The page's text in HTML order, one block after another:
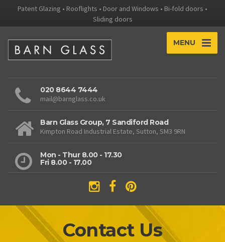
Patent Glazing • Rooflights • Door and Windows • Bi-fold doors •
Sliding doors
MENU
020 8644 7444
mail@barnglass.co.uk
Barn Glass Group, 7 Sandiford Road
Kimpton Road Industrial Estate, Sutton, SM3 9RN
Mon - Thur 8.00 - 17.30
Fri 8.00 - 17.00
Contact Us